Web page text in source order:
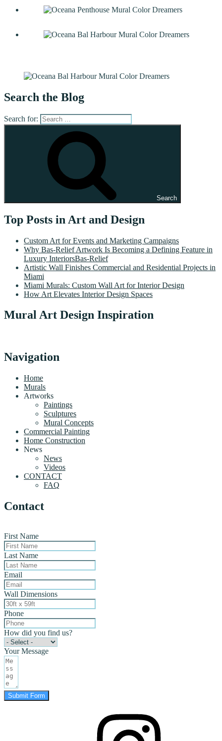
Search the Blog
Search for:
Search
Top Posts in Art and Design
Custom Art for Events and Marketing Campaigns
Why Bas-Relief Artwork Is Becoming a Defining Feature in
Luxury InteriorsBas-Relief
Artistic Wall Finishes Commercial and Residential Projects in
Miami
Miami Murals: Custom Wall Art for Interior Design
How Art Elevates Interior Design Spaces
Mural Art Design Inspiration
Navigation
Home
Murals
Artworks
Paintings
Sculptures
Mural Concepts
Commercial Painting
Home Construction
News
News
Videos
CONTACT
FAQ
Contact
First Name
Last Name
Email
Wall Dimensions
Phone
How did you find us?
Your Message
Submit Form